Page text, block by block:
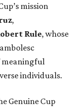
mission
,
Rule, whose
meaningful
individuals.
Genuine Cup